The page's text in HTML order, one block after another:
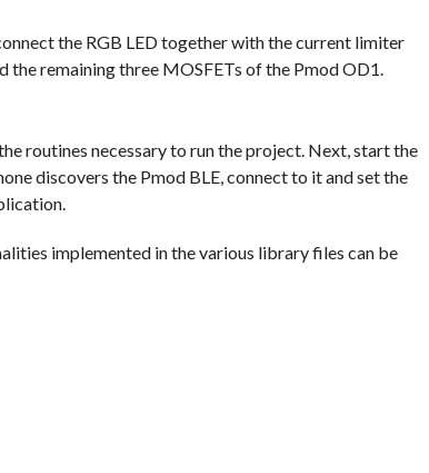
the RGB LED together with the current limiter
remaining three MOSFETs of the Pmod OD1.
routines necessary to run the project. Next, start the
discovers the Pmod BLE, connect to it and set the
implemented in the various library files can be